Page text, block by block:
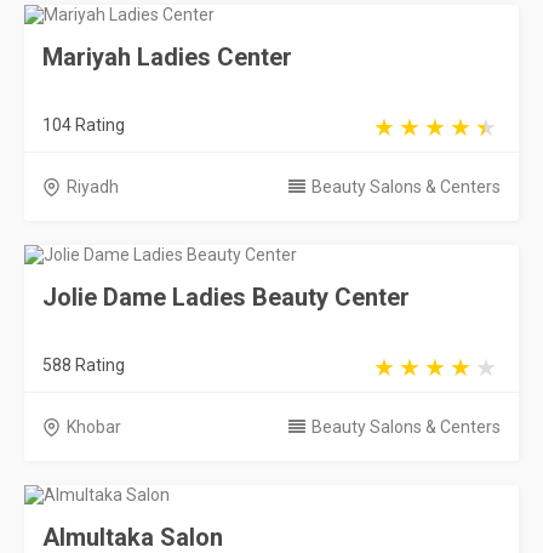
Mariyah Ladies Center
104 Rating
Riyadh Beauty Salons & Centers
Jolie Dame Ladies Beauty Center
588 Rating
Khobar Beauty Salons & Centers
Almultaka Salon